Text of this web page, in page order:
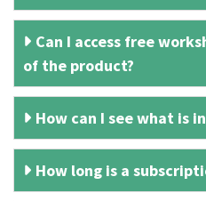
Can I access free
of the product?
How can I see what is
How long is a